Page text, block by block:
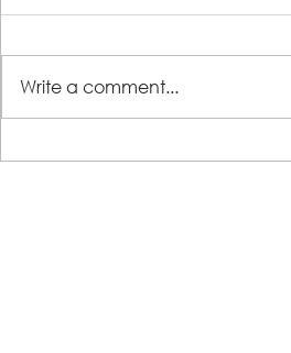
Write a comment...